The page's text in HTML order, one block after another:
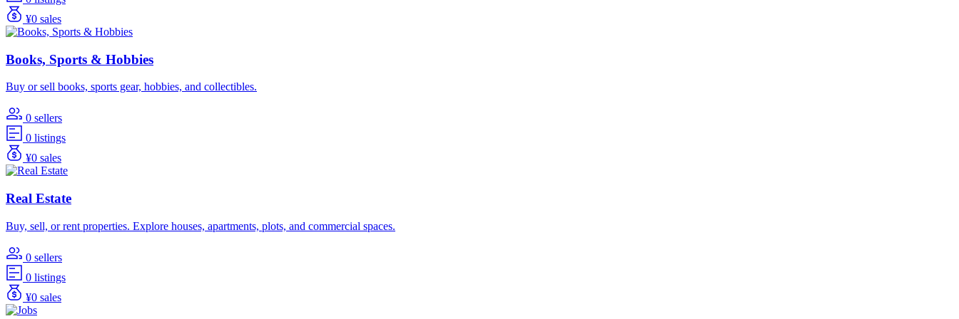
¥0 sales
Books, Sports & Hobbies
Buy or sell books, sports gear, hobbies, and collectibles.
0 sellers
0 listings
¥0 sales
Real Estate
Buy, sell, or rent properties. Explore houses, apartments, plots, and commercial spaces.
0 sellers
0 listings
¥0 sales